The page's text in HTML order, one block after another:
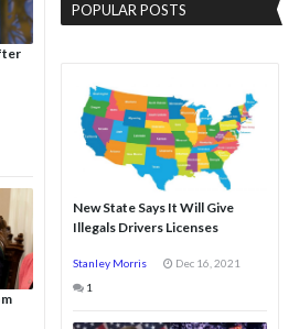
POPULAR POSTS
New State Says It Will Give
Illegals Drivers Licenses
Stanley Morris
Dec 16, 2021
1